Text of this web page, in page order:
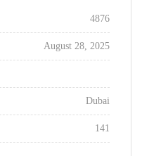
4876
August 28, 2025
Dubai
141